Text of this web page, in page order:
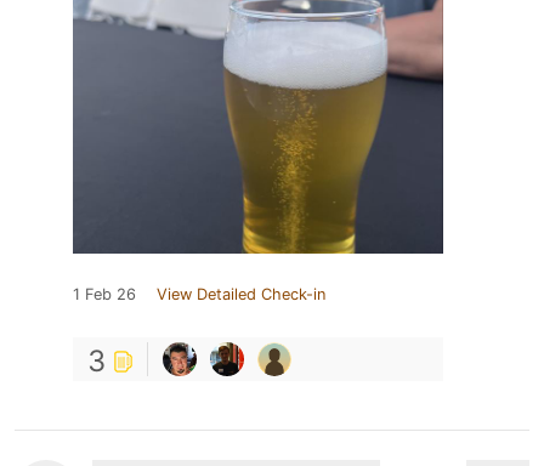
1 Feb 26 View Detailed Check-in
3